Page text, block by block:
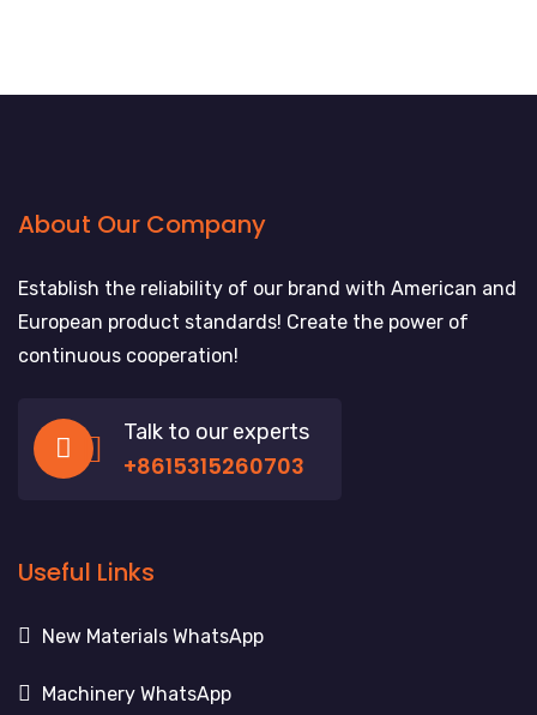
About Our Company
Establish the reliability of our brand with American and
European product standards! Create the power of
continuous cooperation!
Talk to our experts
+8615315260703
Useful Links
New Materials WhatsApp
Machinery WhatsApp